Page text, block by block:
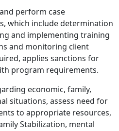
perform case
which include determination
and implementing training
and monitoring client
applies sanctions for
program requirements.
economic, family,
situations, assess need for
to appropriate resources,
Stabiliza­tion, mental